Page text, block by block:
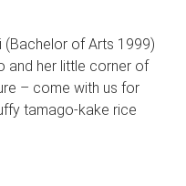
(Bachelor of Arts 1999)
and her little corner of
– come with us for
tamago-kake rice